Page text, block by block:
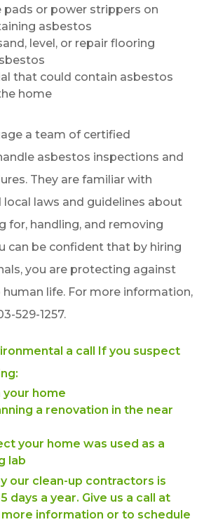
pads or power strippers on
asbestos
level, or repair flooring
that could contain asbestos
home
a team of certified
asbestos inspections and
They are familiar with
local laws and guidelines about
for, handling, and removing
can be confident that by hiring
you are protecting against
life. For more information,
529-1257.
a call If you suspect
your home
a renovation in the near
your home was used as a
lab
our clean-up contractors is
days a year. Give us a call at
more information or to schedule